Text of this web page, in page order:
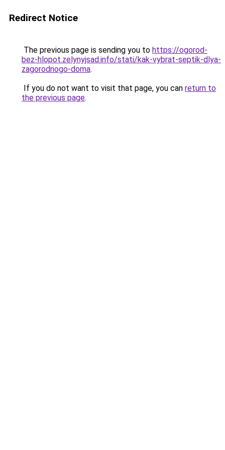
Redirect Notice
The previous page is sending you to https://ogorod-
bez-hlopot.zelynyjsad.info/stati/kak-vybrat-septik-dlya-
zagorodnogo-doma.
If you do not want to visit that page, you can return to
the previous page.